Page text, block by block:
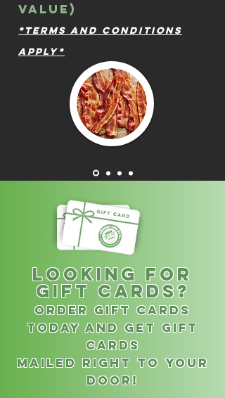
value)
*Terms and Conditions
Apply*
Looking for
gift cards?
Order Gift cards
today and get Gift
Cards
Mailed right to your
door!